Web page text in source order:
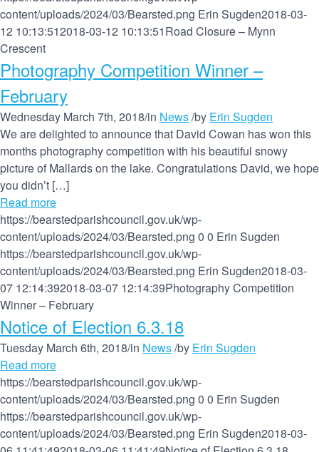
content/uploads/2024/03/Bearsted.png Erin Sugden2018-03-
12 10:13:512018-03-12 10:13:51Road Closure – Mynn
Crescent
Photography Competition Winner –
February
Wednesday March 7th, 2018/in News/by Erin Sugden
We are delighted to announce that David Cowan has won this
months photography competition with his beautiful snowy
picture of Mallards on the lake. Congratulations David, we hope
you didn’t […]
Read more
https://bearstedparishcouncil.gov.uk/wp-
content/uploads/2024/03/Bearsted.png 0 0 Erin Sugden
https://bearstedparishcouncil.gov.uk/wp-
content/uploads/2024/03/Bearsted.png Erin Sugden2018-03-
07 12:14:392018-03-07 12:14:39Photography Competition
Winner – February
Notice of Election 6.3.18
Tuesday March 6th, 2018/in News/by Erin Sugden
Read more
https://bearstedparishcouncil.gov.uk/wp-
content/uploads/2024/03/Bearsted.png 0 0 Erin Sugden
https://bearstedparishcouncil.gov.uk/wp-
content/uploads/2024/03/Bearsted.png Erin Sugden2018-03-